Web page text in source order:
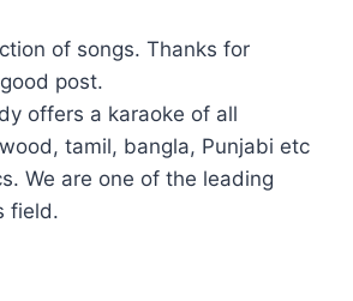
of songs. Thanks for
post.
offers a karaoke of all
tamil, bangla, Punjabi etc
We are one of the leading
field.